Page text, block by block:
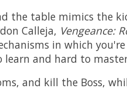
table mimics the
Calleja, Vengeance:
in which
learn and hard to
and kill the Boss,